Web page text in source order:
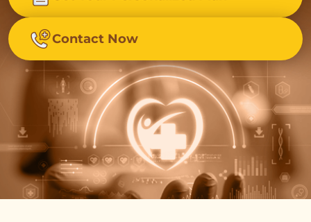
Contact Now